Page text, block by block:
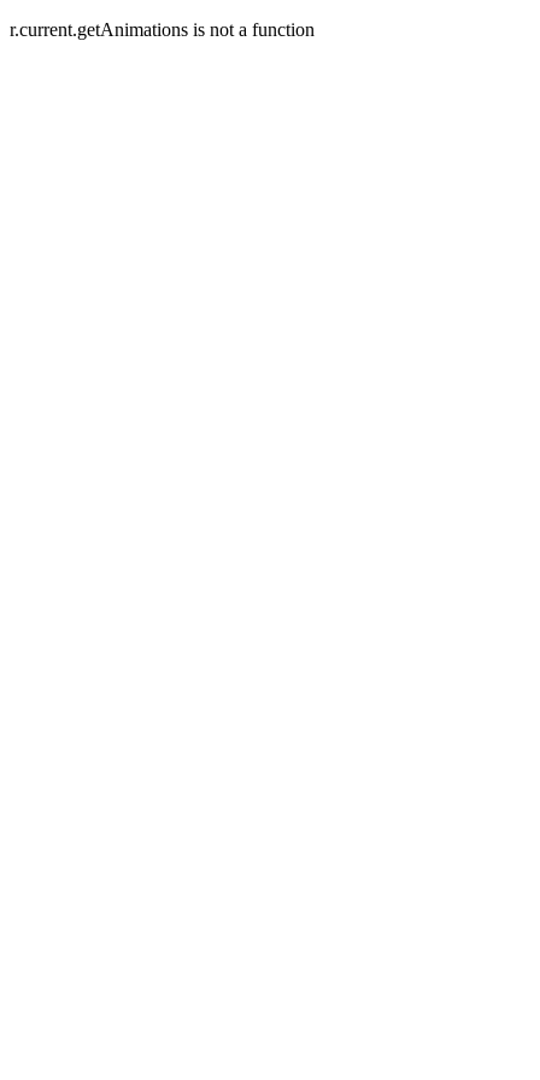
r.current.getAnimations is not a function